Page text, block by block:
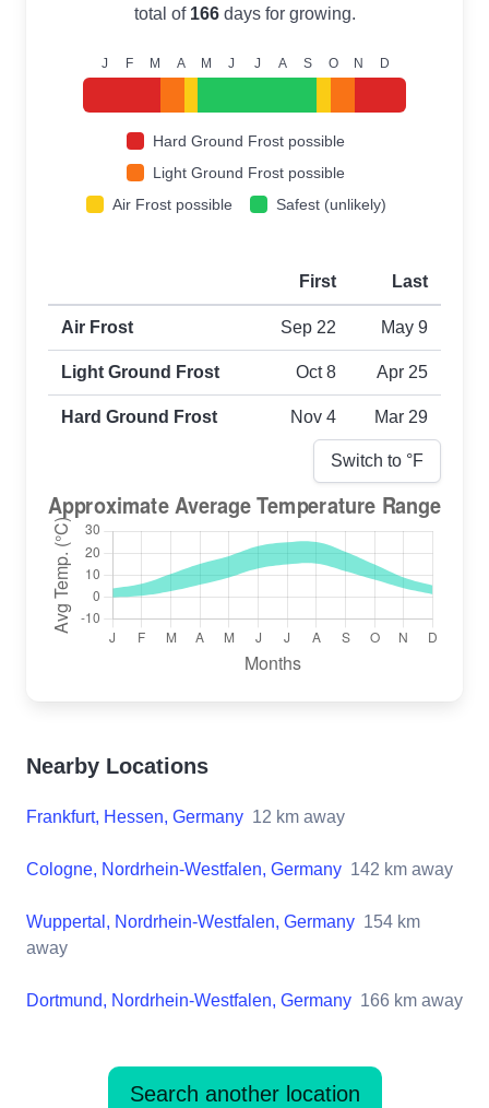
total of 166days for growing.
J F M A M J J A S O N D
Hard Ground Frost possible
Light Ground Frost possible
Air Frost possible
Safest (unlikely)
First and last frost dates by frost type
First Last
Air Frost Sep 22 May 9
Light Ground Frost Oct 8 Apr 25
Hard Ground Frost Nov 4 Mar 29
Switch to °F
Nearby Locations
Frankfurt, Hessen, Germany 12 km away
Cologne, Nordrhein-Westfalen, Germany 142 km away
Wuppertal, Nordrhein-Westfalen, Germany 154 km
away
Dortmund, Nordrhein-Westfalen, Germany 166 km away
Search another location